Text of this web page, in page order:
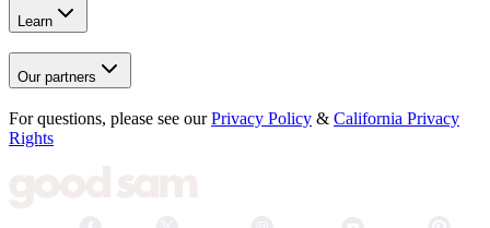
Learn
Our partners
For questions, please see our Privacy Policy & California Privacy
Rights